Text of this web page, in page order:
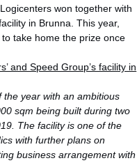
won together with
in Brunna. This year,
take home the prize once
and Speed Group’s facility in
the year with an ambitious
sqm being built during two
The facility is one of the
with further plans on
business arrangement with